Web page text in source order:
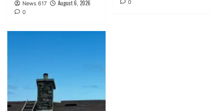
News 617 August 6, 2026
0
0